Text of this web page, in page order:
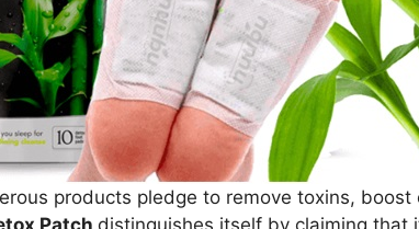
products pledge to remove toxins,